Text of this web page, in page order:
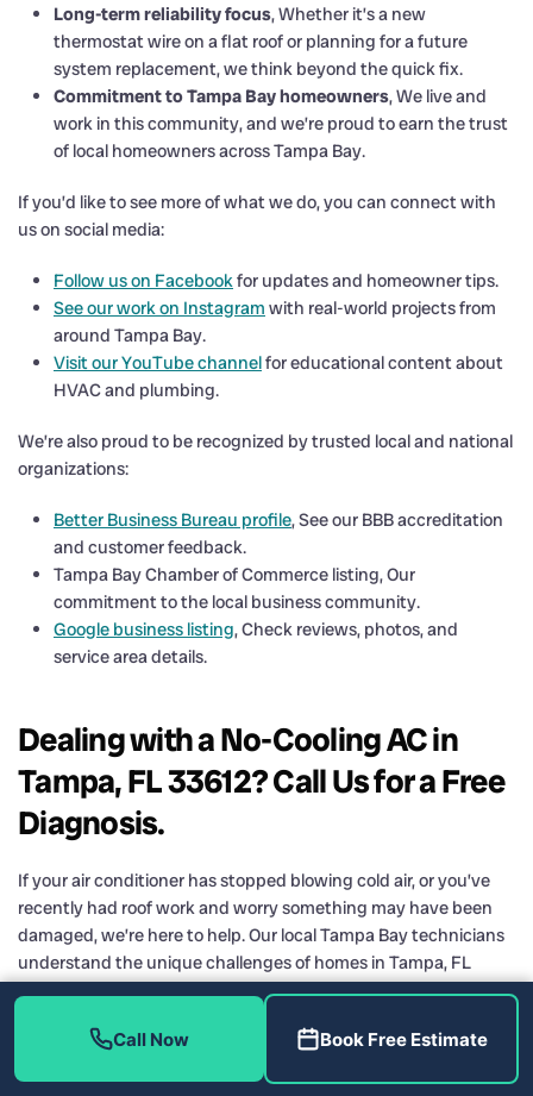
Long-term reliability focus, Whether it’s a new
thermostat wire on a flat roof or planning for a future
system replacement, we think beyond the quick fix.
Commitment to Tampa Bay homeowners, We live and
work in this community, and we’re proud to earn the trust
of local homeowners across Tampa Bay.
If you’d like to see more of what we do, you can connect with
us on social media:
Follow us on Facebookfor updates and homeowner tips.
See our work on Instagram with real-world projects from
around Tampa Bay.
Visit our YouTube channelfor educational content about
HVAC and plumbing.
We’re also proud to be recognized by trusted local and national
organizations:
Better Business Bureau profile, See our BBB accreditation
and customer feedback.
Tampa Bay Chamber of Commerce listing, Our
commitment to the local business community.
Google business listing, Check reviews, photos, and
service area details.
Dealing with a No-Cooling AC in
Tampa, FL 33612? Call Us for a Free
Diagnosis.
If your air conditioner has stopped blowing cold air, or you’ve
recently had roof work and worry something may have been
damaged, we’re here to help. Our local Tampa Bay technicians
understand the unique challenges of homes in Tampa, FL
33612, from flat roofs and high humidity to aging equipment
We’ll start with a thorough diagnosis, explain exactly what we
Call Now Book Free Estimate